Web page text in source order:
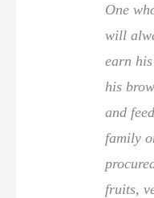
One
will
earn
his brow
and
family
fruits,